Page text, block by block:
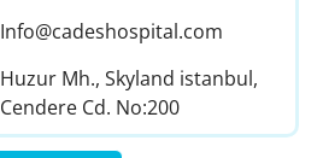
Info@cadeshospital.com
Huzur Mh., Skyland istanbul,
Cendere Cd. No:200